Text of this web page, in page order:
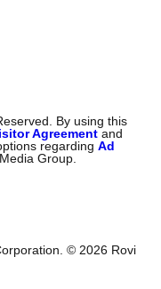
By using this
Agreement and
regardingAd
Group.
©2026 Rovi